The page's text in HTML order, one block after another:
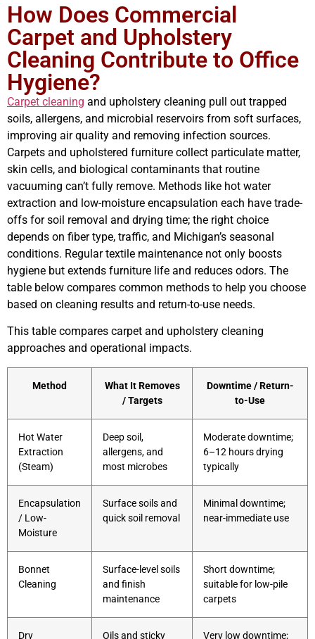
How Does Commercial
Carpet and Upholstery
Cleaning Contribute to Office
Hygiene?
Carpet cleaning and upholstery cleaning pull out trapped
soils, allergens, and microbial reservoirs from soft surfaces,
improving air quality and removing infection sources.
Carpets and upholstered furniture collect particulate matter,
skin cells, and biological contaminants that routine
vacuuming can’t fully remove. Methods like hot water
extraction and low-moisture encapsulation each have trade-
offs for soil removal and drying time; the right choice
depends on fiber type, traffic, and Michigan’s seasonal
conditions. Regular textile maintenance not only boosts
hygiene but extends furniture life and reduces odors. The
table below compares common methods to help you choose
based on cleaning results and return-to-use needs.
This table compares carpet and upholstery cleaning
approaches and operational impacts.
Method
What It Removes
/ Targets
Downtime / Return-
to-Use
Hot Water
Extraction
(Steam)
Deep soil,
allergens, and
most microbes
Moderate downtime;
6–12 hours drying
typically
Encapsulation
/ Low-
Moisture
Surface soils and
quick soil removal
Minimal downtime;
near-immediate use
Bonnet
Cleaning
Surface-level soils
and finish
maintenance
Short downtime;
suitable for low-pile
carpets
Dry Oils and sticky Very low downtime;